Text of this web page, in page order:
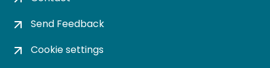
Send Feedback
Cookie settings